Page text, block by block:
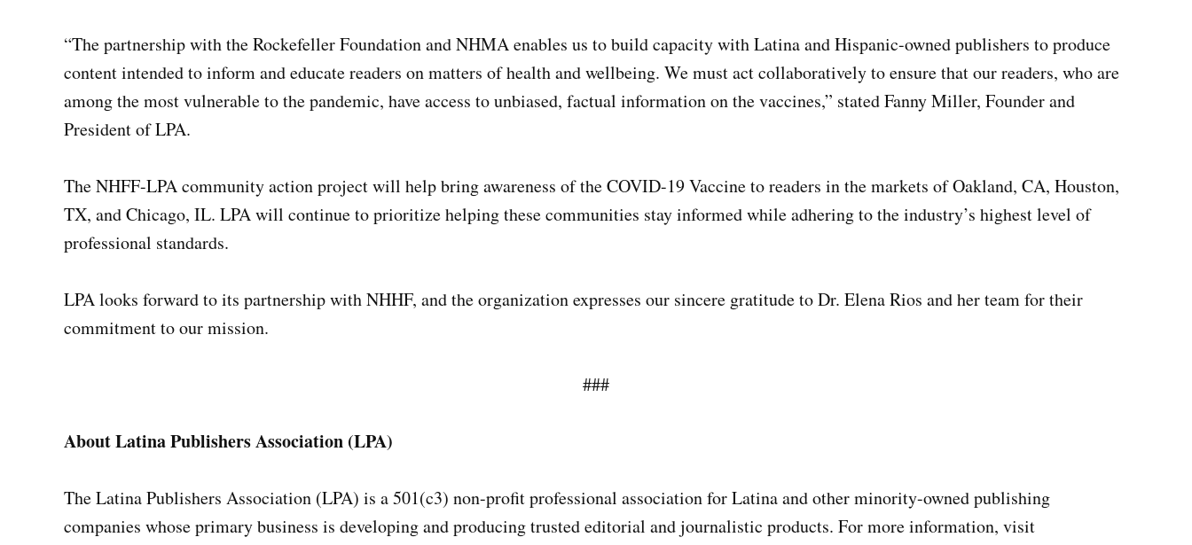
“The partnership with the Rockefeller Foundation and NHMA enables us to build capacity with Latina and Hispanic-owned publishers to produce
content intended to inform and educate readers on matters of health and wellbeing. We must act collaboratively to ensure that our readers, who are
among the most vulnerable to the pandemic, have access to unbiased, factual information on the vaccines,” stated Fanny Miller, Founder and
President of LPA.
The NHFF-LPA community action project will help bring awareness of the COVID-19 Vaccine to readers in the markets of Oakland, CA, Houston,
TX, and Chicago, IL. LPA will continue to prioritize helping these communities stay informed while adhering to the industry’s highest level of
professional standards.
LPA looks forward to its partnership with NHHF, and the organization expresses our sincere gratitude to Dr. Elena Rios and her team for their
commitment to our mission.
###
About Latina Publishers Association (LPA)
The Latina Publishers Association (LPA) is a 501(c3) non-profit professional association for Latina and other minority-owned publishing
companies whose primary business is developing and producing trusted editorial and journalistic products. For more information, visit